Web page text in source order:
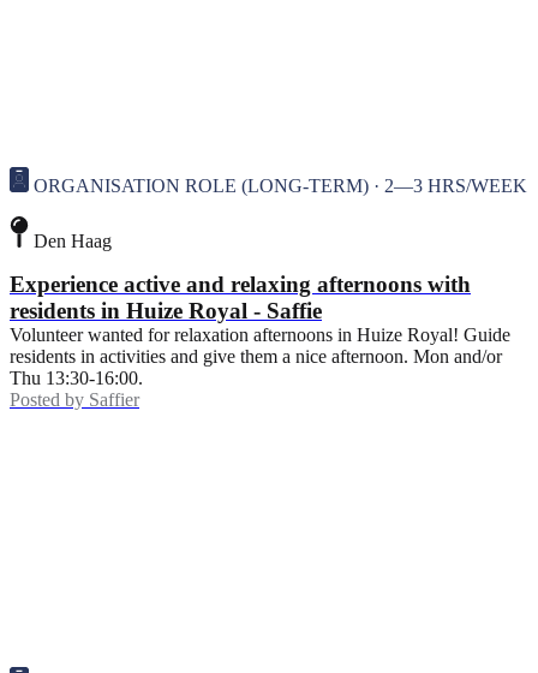
ORGANISATION ROLE (LONG-TERM) · 2—3 HRS/WEEK
Den Haag
Experience active and relaxing afternoons with
residents in Huize Royal - Saffie
Volunteer wanted for relaxation afternoons in Huize Royal! Guide
residents in activities and give them a nice afternoon. Mon and/or
Thu 13:30-16:00.
Posted by Saffier